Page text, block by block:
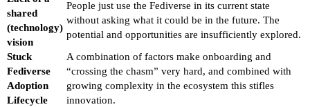
shared
(technology)
vision
People just use the Fediverse in its current state
without asking what it could be in the future. The
potential and opportunities are insufficiently explored.
Stuck
Fediverse
Adoption
Lifecycle
A combination of factors make onboarding and
“crossing the chasm” very hard, and combined with
growing complexity in the ecosystem this stifles
innovation.